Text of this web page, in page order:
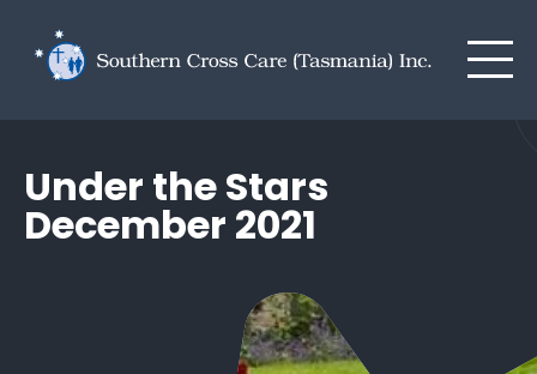
Under the Stars
December 2021